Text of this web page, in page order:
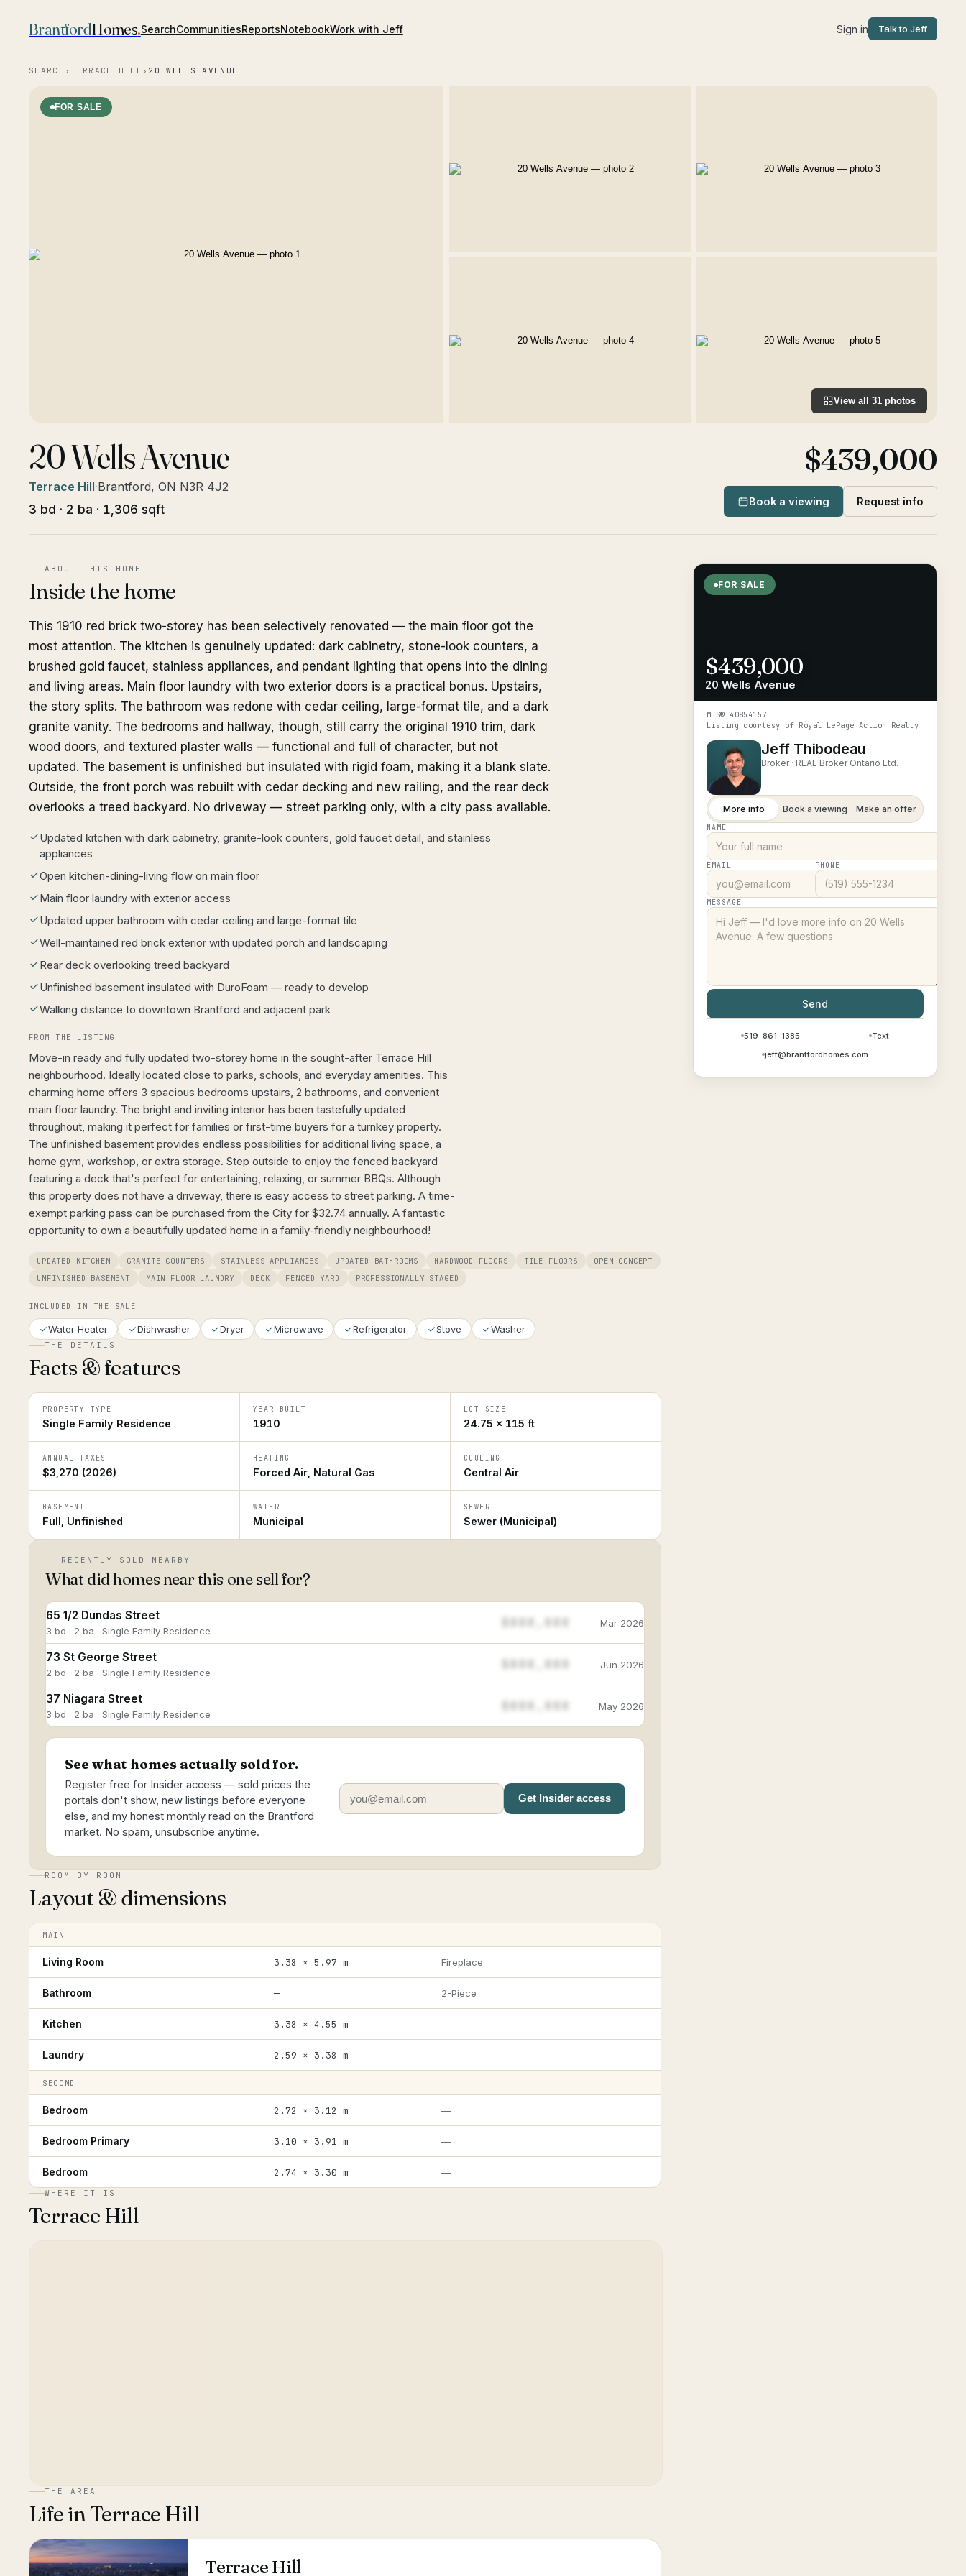
BrantfordHomes.SearchCommunitiesReportsNotebookWork with Jeff Sign in Talk to Jeff
SEARCH › TERRACE HILL › 20 WELLS AVENUE
FOR SALE
View all 31 photos
20 Wells Avenue
Terrace Hill·Brantford, ON N3R 4J2
3 bd · 2 ba · 1,306 sqft
$439,000
Book a viewing Request info
ABOUT THIS HOME
Inside the home
This 1910 red brick two-storey has been selectively renovated — the main floor got the
most attention. The kitchen is genuinely updated: dark cabinetry, stone-look counters, a
brushed gold faucet, stainless appliances, and pendant lighting that opens into the dining
and living areas. Main floor laundry with two exterior doors is a practical bonus. Upstairs,
the story splits. The bathroom was redone with cedar ceiling, large-format tile, and a dark
granite vanity. The bedrooms and hallway, though, still carry the original 1910 trim, dark
wood doors, and textured plaster walls — functional and full of character, but not
updated. The basement is unfinished but insulated with rigid foam, making it a blank slate.
Outside, the front porch was rebuilt with cedar decking and new railing, and the rear deck
overlooks a treed backyard. No driveway — street parking only, with a city pass available.
Updated kitchen with dark cabinetry, granite-look counters, gold faucet detail, and stainless
appliances
Open kitchen-dining-living flow on main floor
Main floor laundry with exterior access
Updated upper bathroom with cedar ceiling and large-format tile
Well-maintained red brick exterior with updated porch and landscaping
Rear deck overlooking treed backyard
Unfinished basement insulated with DuroFoam — ready to develop
Walking distance to downtown Brantford and adjacent park
FROM THE LISTING
Move-in ready and fully updated two-storey home in the sought-after Terrace Hill
neighbourhood. Ideally located close to parks, schools, and everyday amenities. This
charming home offers 3 spacious bedrooms upstairs, 2 bathrooms, and convenient
main floor laundry. The bright and inviting interior has been tastefully updated
throughout, making it perfect for families or first-time buyers for a turnkey property.
The unfinished basement provides endless possibilities for additional living space, a
home gym, workshop, or extra storage. Step outside to enjoy the fenced backyard
featuring a deck that's perfect for entertaining, relaxing, or summer BBQs. Although
this property does not have a driveway, there is easy access to street parking. A time-
exempt parking pass can be purchased from the City for $32.74 annually. A fantastic
opportunity to own a beautifully updated home in a family-friendly neighbourhood!
UPDATED KITCHEN GRANITE COUNTERS STAINLESS APPLIANCES UPDATED BATHROOMS HARDWOOD FLOORS TILE FLOORS
OPEN CONCEPT
UNFINISHED BASEMENT
MAIN FLOOR LAUNDRY DECK FENCED YARD PROFESSIONALLY STAGED
INCLUDED IN THE SALE
Water Heater Dishwasher Dryer Microwave Refrigerator Stove Washer
THE DETAILS
Facts & features
PROPERTY TYPE
Single Family Residence
YEAR BUILT
1910
LOT SIZE
24.75 × 115 ft
ANNUAL TAXES
$3,270 (2026)
HEATING
Forced Air, Natural Gas
COOLING
Central Air
BASEMENT
Full, Unfinished
WATER
Municipal
SEWER
Sewer (Municipal)
RECENTLY SOLD NEARBY
What did homes near this one sell for?
65 1/2 Dundas Street
3 bd · 2 ba · Single Family Residence
Mar 2026
73 St George Street
2 bd · 2 ba · Single Family Residence
Jun 2026
37 Niagara Street
3 bd · 2 ba · Single Family Residence
May 2026
See what homes actually sold for.
Register free for Insider access — sold prices the
portals don't show, new listings before everyone
else, and my honest monthly read on the Brantford
market. No spam, unsubscribe anytime.
Get Insider access
ROOM BY ROOM
Layout & dimensions
MAIN
Living Room 3.38 × 5.97 m Fireplace
Bathroom — 2-Piece
Kitchen 3.38 × 4.55 m —
Laundry 2.59 × 3.38 m —
SECOND
Bedroom 2.72 × 3.12 m —
Bedroom Primary 3.10 × 3.91 m —
Bedroom 2.74 × 3.30 m —
WHERE IT IS
Terrace Hill
THE AREA
Life inTerrace Hill
Terrace Hill
FOR SALE
$439,000
20 Wells Avenue
MLS® 40854157
Listing courtesy of Royal LePage Action Realty
Jeff Thibodeau
Broker · REAL Broker Ontario Ltd.
More info Book a viewing Make an offer
NAME
EMAIL PHONE
MESSAGE
Send
519-861-1385
Text
jeff@brantfordhomes.com